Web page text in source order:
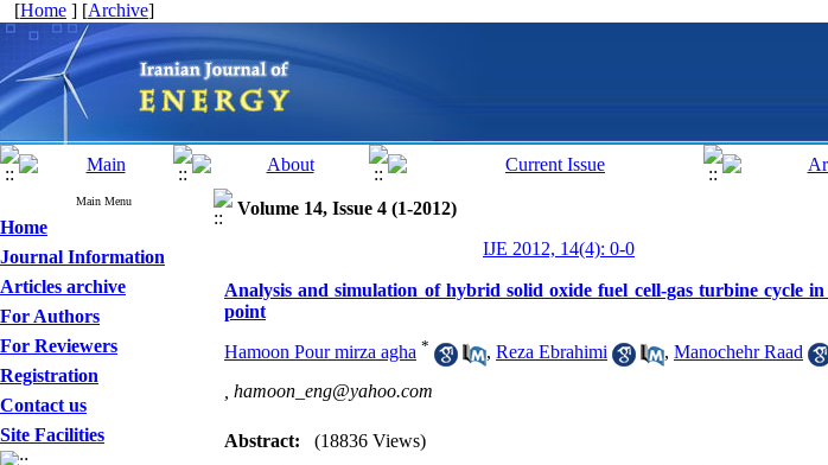
[Home ] [Archive]
Main Menu
Home
Journal Information
Articles archive
For Authors
For Reviewers
Registration
Contact us
Site Facilities
Volume 14, Issue 4 (1-2012)
IJE 2012, 14(4): 0-0
Analysis and simulation of hybrid solid oxide fuel cell-gas turbine cycle
point
Hamoon Pour mirza agha * , Reza Ebrahimi , Manochehr Raad
hamoon_eng@yahoo.com
Abstract:
(18836 Views)